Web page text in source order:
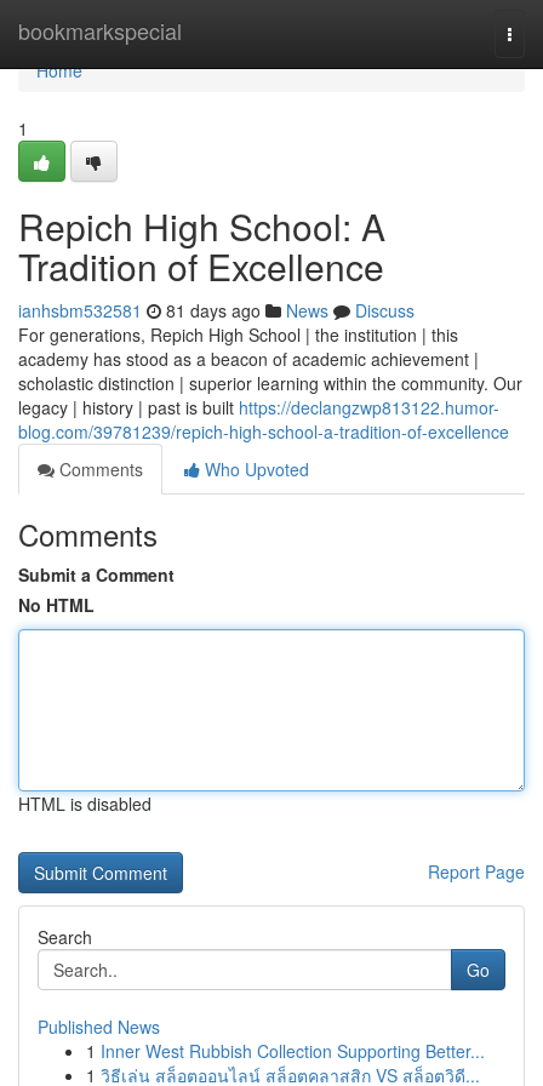
bookmarkspecial
Home
Home
1
Repich High School: A
Tradition of Excellence
ianhsbm532581 81 days ago News
Discuss
For generations, Repich High School | the institution | this
academy has stood as a beacon of academic achievement |
scholastic distinction | superior learning within the community. Our
legacy | history | past is built https://declangzwp813122.humor-
blog.com/39781239/repich-high-school-a-tradition-of-excellence
Comments
Who Upvoted
Comments
Submit a Comment
No HTML
HTML is disabled
Report Page
Search
Go
Published News
1 Inner West Rubbish Collection Supporting Better...
1 วิธีเล่น สล็อตออนไลน์ สล็อตคลาสสิก VS สล็อตวิดี...